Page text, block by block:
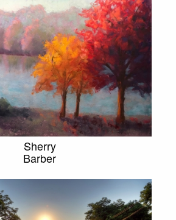
Sherry
Barber